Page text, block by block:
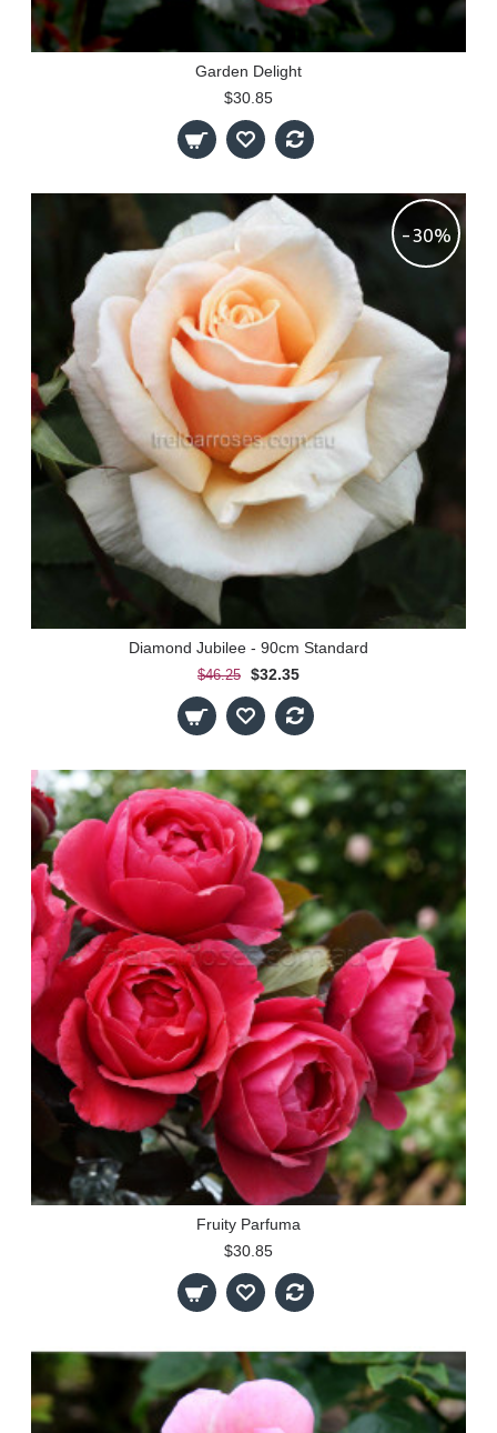
Garden Delight
$30.85
-30%
Diamond Jubilee - 90cm Standard
$46.25 $32.35
Fruity Parfuma
$30.85